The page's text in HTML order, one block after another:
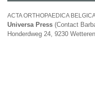
ACTA ORTHOPAEDICA
Universa Press (Contact
Honderdweg 24, 9230